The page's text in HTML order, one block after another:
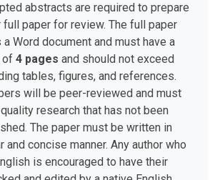
abstracts are required to prepare
paper for review. The full paper
Word document and must have a
of 4 pages and should not exceed
tables, figures, and references.
will be peer-reviewed and must
research that has not been
The paper must be written in
and concise manner. Any author who
is encouraged to have their